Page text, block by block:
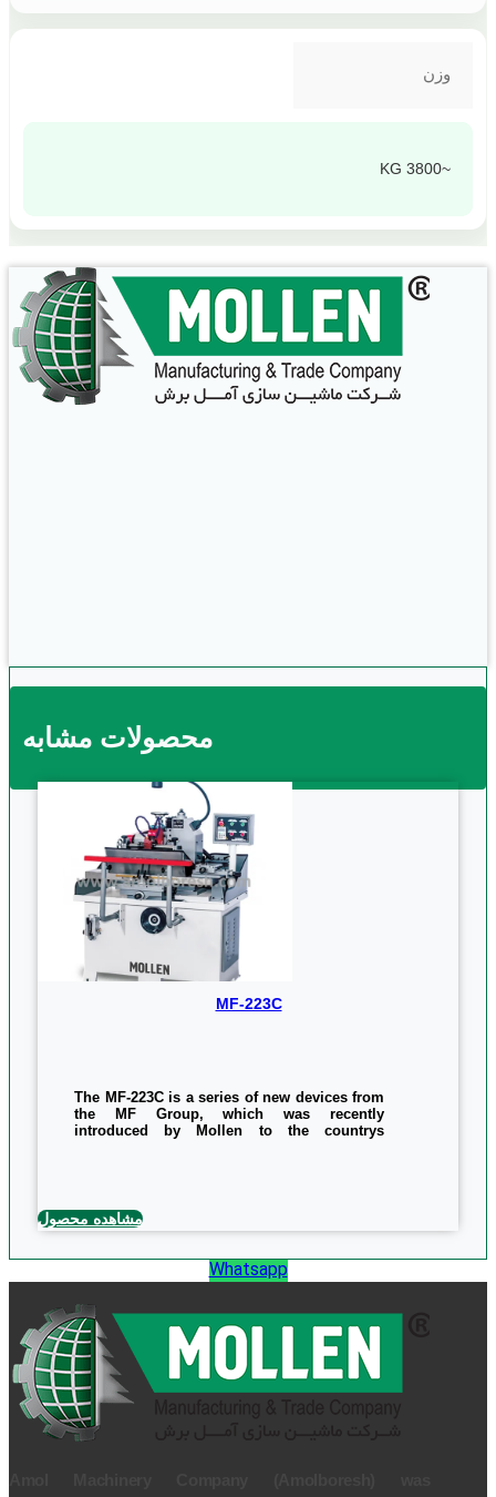
وزن
~3800 KG
محصولات مشابه
MF-223C
The MF-223C is a series of new devices from
the MF Group, which was recently
introduced by Mollen to the countrys
blades, CNC tools, grate, and blade shapes.
the cutting length of the machine is 30mm
device is distributed in the dimensions of
1280 * 1000 * 1380 mm, which, like other
warranty even when its components are
broken.
0/5 (0 Reviews)
مشاهده محصول
Whatsapp